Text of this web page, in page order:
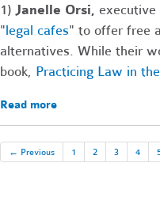
1)Janelle Orsi,
"legal cafes" to offer free
alternatives. While their
book, Practicing Law in
Read more
← Previous 1 2 3 4